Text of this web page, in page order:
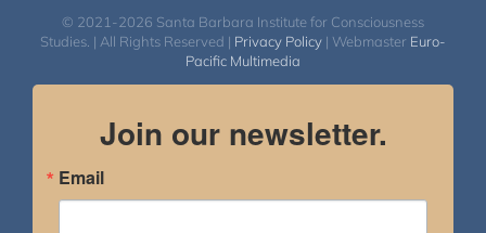
© 2021-2026 Santa Barbara Institute for Consciousness
Studies. | All Rights Reserved | Privacy Policy | Webmaster Euro-
Pacific Multimedia
Join our newsletter.
Email